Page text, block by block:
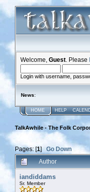
Welcome, Guest . Please
Login with username,
News:
HOME HELP
TalkAwhile - The Folk
Pages: [1]Go Down
Author
iandiddams
Sr. Member